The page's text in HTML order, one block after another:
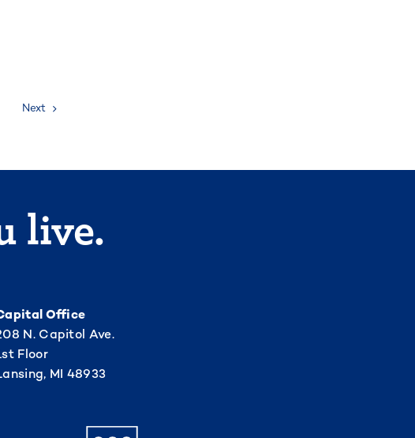
Next
live.
Office
N. Capitol Ave.
Floor
MI 48933